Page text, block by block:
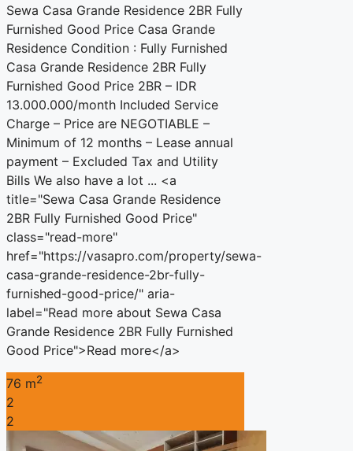
Sewa Casa Grande Residence 2BR Fully
Furnished Good Price Casa Grande
Residence Condition : Fully Furnished
Casa Grande Residence 2BR Fully
Furnished Good Price 2BR – IDR
13.000.000/month Included Service
Charge – Price are NEGOTIABLE –
Minimum of 12 months – Lease annual
payment – Excluded Tax and Utility
Bills We also have a lot ... <a
title="Sewa Casa Grande Residence
2BR Fully Furnished Good Price"
class="read-more"
href="https://vasapro.com/property/sewa-
casa-grande-residence-2br-fully-
furnished-good-price/" aria-
label="Read more about Sewa Casa
Grande Residence 2BR Fully Furnished
Good Price">Read more</a>
76 m2
2
2